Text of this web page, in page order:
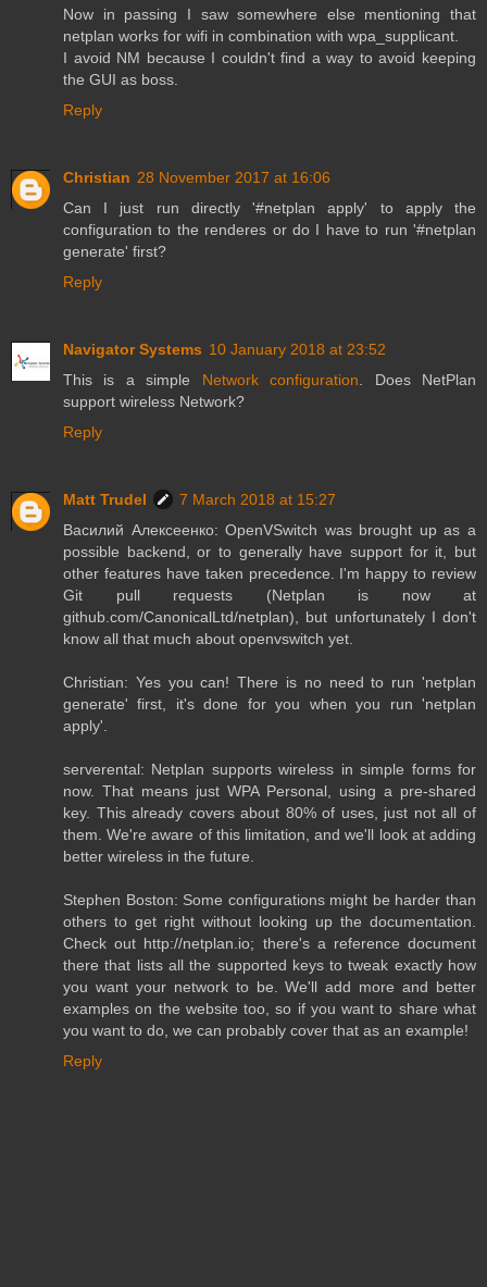
Now in passing I saw somewhere else mentioning that
netplan works for wifi in combination with wpa_supplicant.
I avoid NM because I couldn't find a way to avoid keeping
the GUI as boss.
Reply
Christian 28 November 2017 at 16:06
Can I just run directly '#netplan apply' to apply the
configuration to the renderes or do I have to run '#netplan
generate' first?
Reply
Navigator Systems 10 January 2018 at 23:52
This is a simple Network configuration. Does NetPlan
support wireless Network?
Reply
Matt Trudel
7 March 2018 at 15:27
Василий Алексеенко: OpenVSwitch was brought up as a
possible backend, or to generally have support for it, but
other features have taken precedence. I'm happy to review
Git pull requests (Netplan is now at
github.com/CanonicalLtd/netplan), but unfortunately I don't
know all that much about openvswitch yet.
Christian: Yes you can! There is no need to run 'netplan
generate' first, it's done for you when you run 'netplan
apply'.
serverental: Netplan supports wireless in simple forms for
now. That means just WPA Personal, using a pre-shared
key. This already covers about 80% of uses, just not all of
them. We're aware of this limitation, and we'll look at adding
better wireless in the future.
Stephen Boston: Some configurations might be harder than
others to get right without looking up the documentation.
Check out http://netplan.io; there's a reference document
there that lists all the supported keys to tweak exactly how
you want your network to be. We'll add more and better
examples on the website too, so if you want to share what
you want to do, we can probably cover that as an example!
Reply